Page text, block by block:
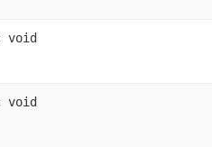
void
void